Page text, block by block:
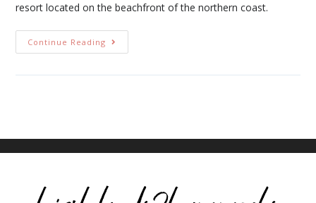
resort located on the beachfront of the northern coast.
Continue Reading